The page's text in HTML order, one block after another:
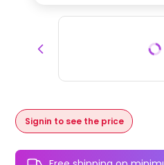
Signin to see the price